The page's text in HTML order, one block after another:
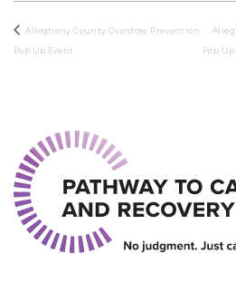
Allegheny County Overdose Prevention
Pop Up Event Pop